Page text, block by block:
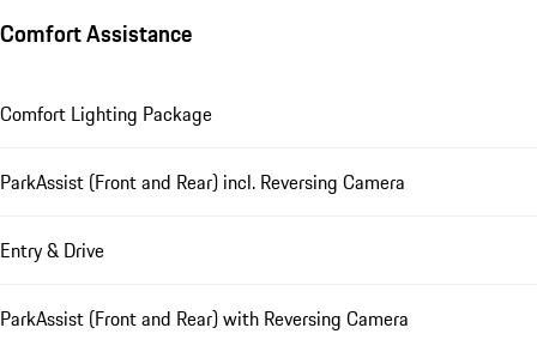
Comfort Assistance
Comfort Lighting Package
ParkAssist (Front and Rear) incl. Reversing Camera
Entry & Drive
ParkAssist (Front and Rear) with Reversing Camera